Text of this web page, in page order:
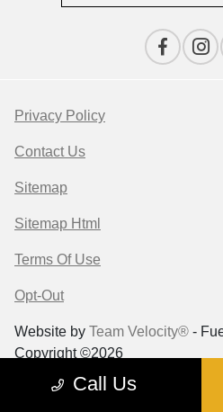
Call Us
Privacy Policy
Contact Us
Sitemap
Sitemap Html
Terms Of Use
Opt-Out
Website by Team Velocity® -
Copyright ©2026